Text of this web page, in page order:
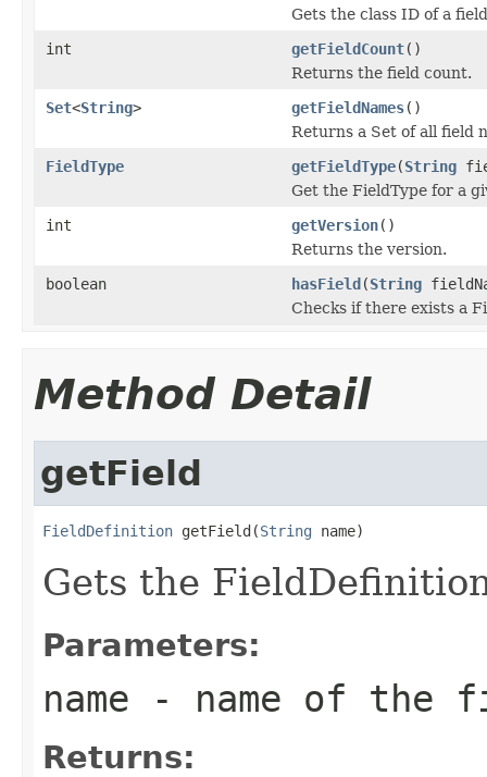
Gets the class ID of a
int
getFieldCount()
Returns the field count.
Set<String> getFieldNames()
Returns a Set of all field
FieldType
getFieldType(String
Get the FieldType for a
int
getVersion()
Returns the version.
boolean
hasField(String
Checks if there exists a
Method Detail
getField
FieldDefinition getField(String name)
Gets the
Parameters:
name - name of the
Returns: